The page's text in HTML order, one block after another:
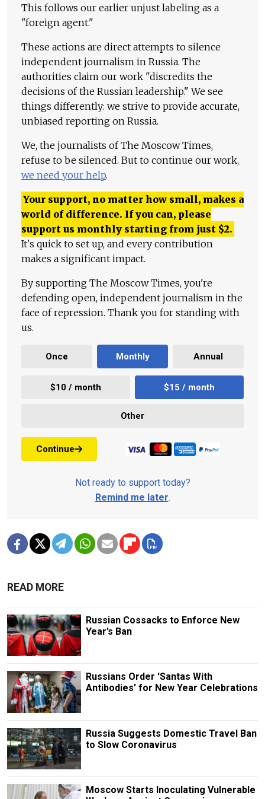
This follows our earlier unjust labeling as a
"foreign agent."
These actions are direct attempts to silence
independent journalism in Russia. The
authorities claim our work "discredits the
decisions of the Russian leadership." We see
things differently: we strive to provide accurate,
unbiased reporting on Russia.
We, the journalists of The Moscow Times,
refuse to be silenced. But to continue our work,
we need your help.
Your support, no matter how small, makes a
world of difference. If you can, please
support us monthly starting from just $2.
It's quick to set up, and every contribution
makes a significant impact.
By supporting The Moscow Times, you're
defending open, independent journalism in the
face of repression. Thank you for standing with
us.
Once Monthly Annual
$10 / month $15 / month
Other
Continue
Not ready to support today?
Remind me later.
READ MORE
Russian Cossacks to Enforce New
Year’s Ban
Russians Order 'Santas With
Antibodies' for New Year Celebrations
Russia Suggests Domestic Travel Ban
to Slow Coronavirus
Moscow Starts Inoculating Vulnerable